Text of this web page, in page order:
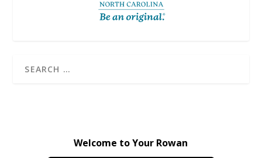
Welcome to Your Rowan